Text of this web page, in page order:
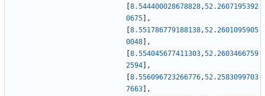
8.544400028678828,52.2607195392
0675
,
8.551786779188138,52.2601095905
0048
,
8.554045677411303,52.2603466759
2594
,
8.556096723266776,52.2583099703
7663
,